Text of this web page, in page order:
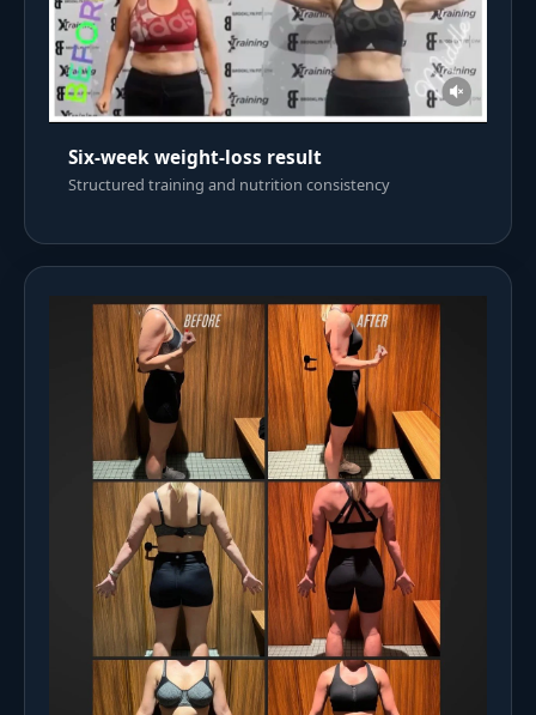
Six-week weight-loss result
Structured training and nutrition consistency